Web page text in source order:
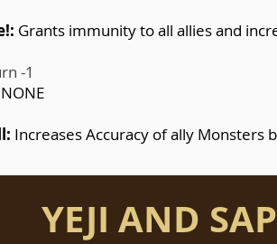
Grants immunity to all allies and
-1
NONE
Increases Accuracy of ally Monsters
YEJI AND